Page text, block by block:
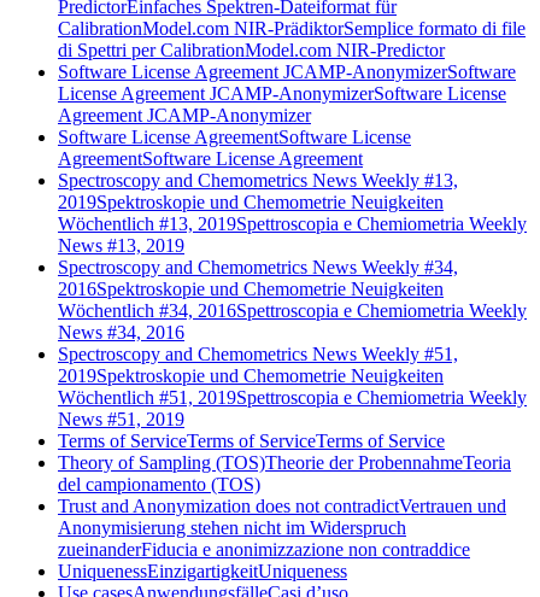
PredictorEinfaches Spektren-Dateiformat für
CalibrationModel.com NIR-PrädiktorSemplice formato di file
di Spettri per CalibrationModel.com NIR-Predictor
Software License Agreement JCAMP-AnonymizerSoftware
License Agreement JCAMP-AnonymizerSoftware License
Agreement JCAMP-Anonymizer
Software License AgreementSoftware License
AgreementSoftware License Agreement
Spectroscopy and Chemometrics News Weekly #13,
2019Spektroskopie und Chemometrie Neuigkeiten
Wöchentlich #13, 2019Spettroscopia e Chemiometria Weekly
News #13, 2019
Spectroscopy and Chemometrics News Weekly #34,
2016Spektroskopie und Chemometrie Neuigkeiten
Wöchentlich #34, 2016Spettroscopia e Chemiometria Weekly
News #34, 2016
Spectroscopy and Chemometrics News Weekly #51,
2019Spektroskopie und Chemometrie Neuigkeiten
Wöchentlich #51, 2019Spettroscopia e Chemiometria Weekly
News #51, 2019
Terms of ServiceTerms of ServiceTerms of Service
Theory of Sampling (TOS)Theorie der ProbennahmeTeoria
del campionamento (TOS)
Trust and Anonymization does not contradictVertrauen und
Anonymisierung stehen nicht im Widerspruch
zueinanderFiducia e anonimizzazione non contraddice
UniquenessEinzigartigkeitUniqueness